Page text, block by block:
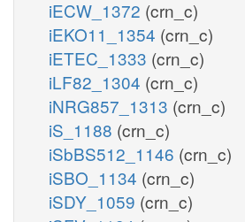
iECW_1372 (crn_c)
iEKO11_1354 (crn_c)
iETEC_1333 (crn_c)
iLF82_1304 (crn_c)
iNRG857_1313 (crn_c)
iS_1188 (crn_c)
iSbBS512_1146 (crn_c)
iSBO_1134 (crn_c)
iSDY_1059 (crn_c)